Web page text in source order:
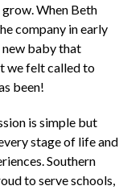
When Beth
company in early
baby that
we felt called to
been!
is simple but
stage of life and
Southern
to serve schools,